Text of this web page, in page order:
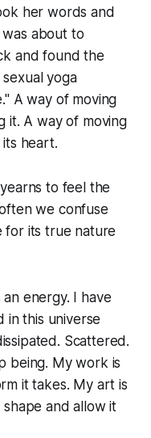
her words and
about to
and found the
yoga
A way of moving
it. A way of moving
heart.
to feel the
we confuse
for its true nature
an energy. I have
in this universe
Scattered.
being. My work is
it takes. My art is
and allow it